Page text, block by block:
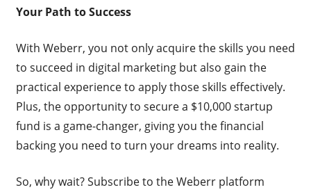
Your Path to Success
With Weberr, you not only acquire the skills you need
to succeed in digital marketing but also gain the
practical experience to apply those skills effectively.
Plus, the opportunity to secure a $10,000 startup
fund is a game-changer, giving you the financial
backing you need to turn your dreams into reality.
So, why wait? Subscribe to the Weberr platform